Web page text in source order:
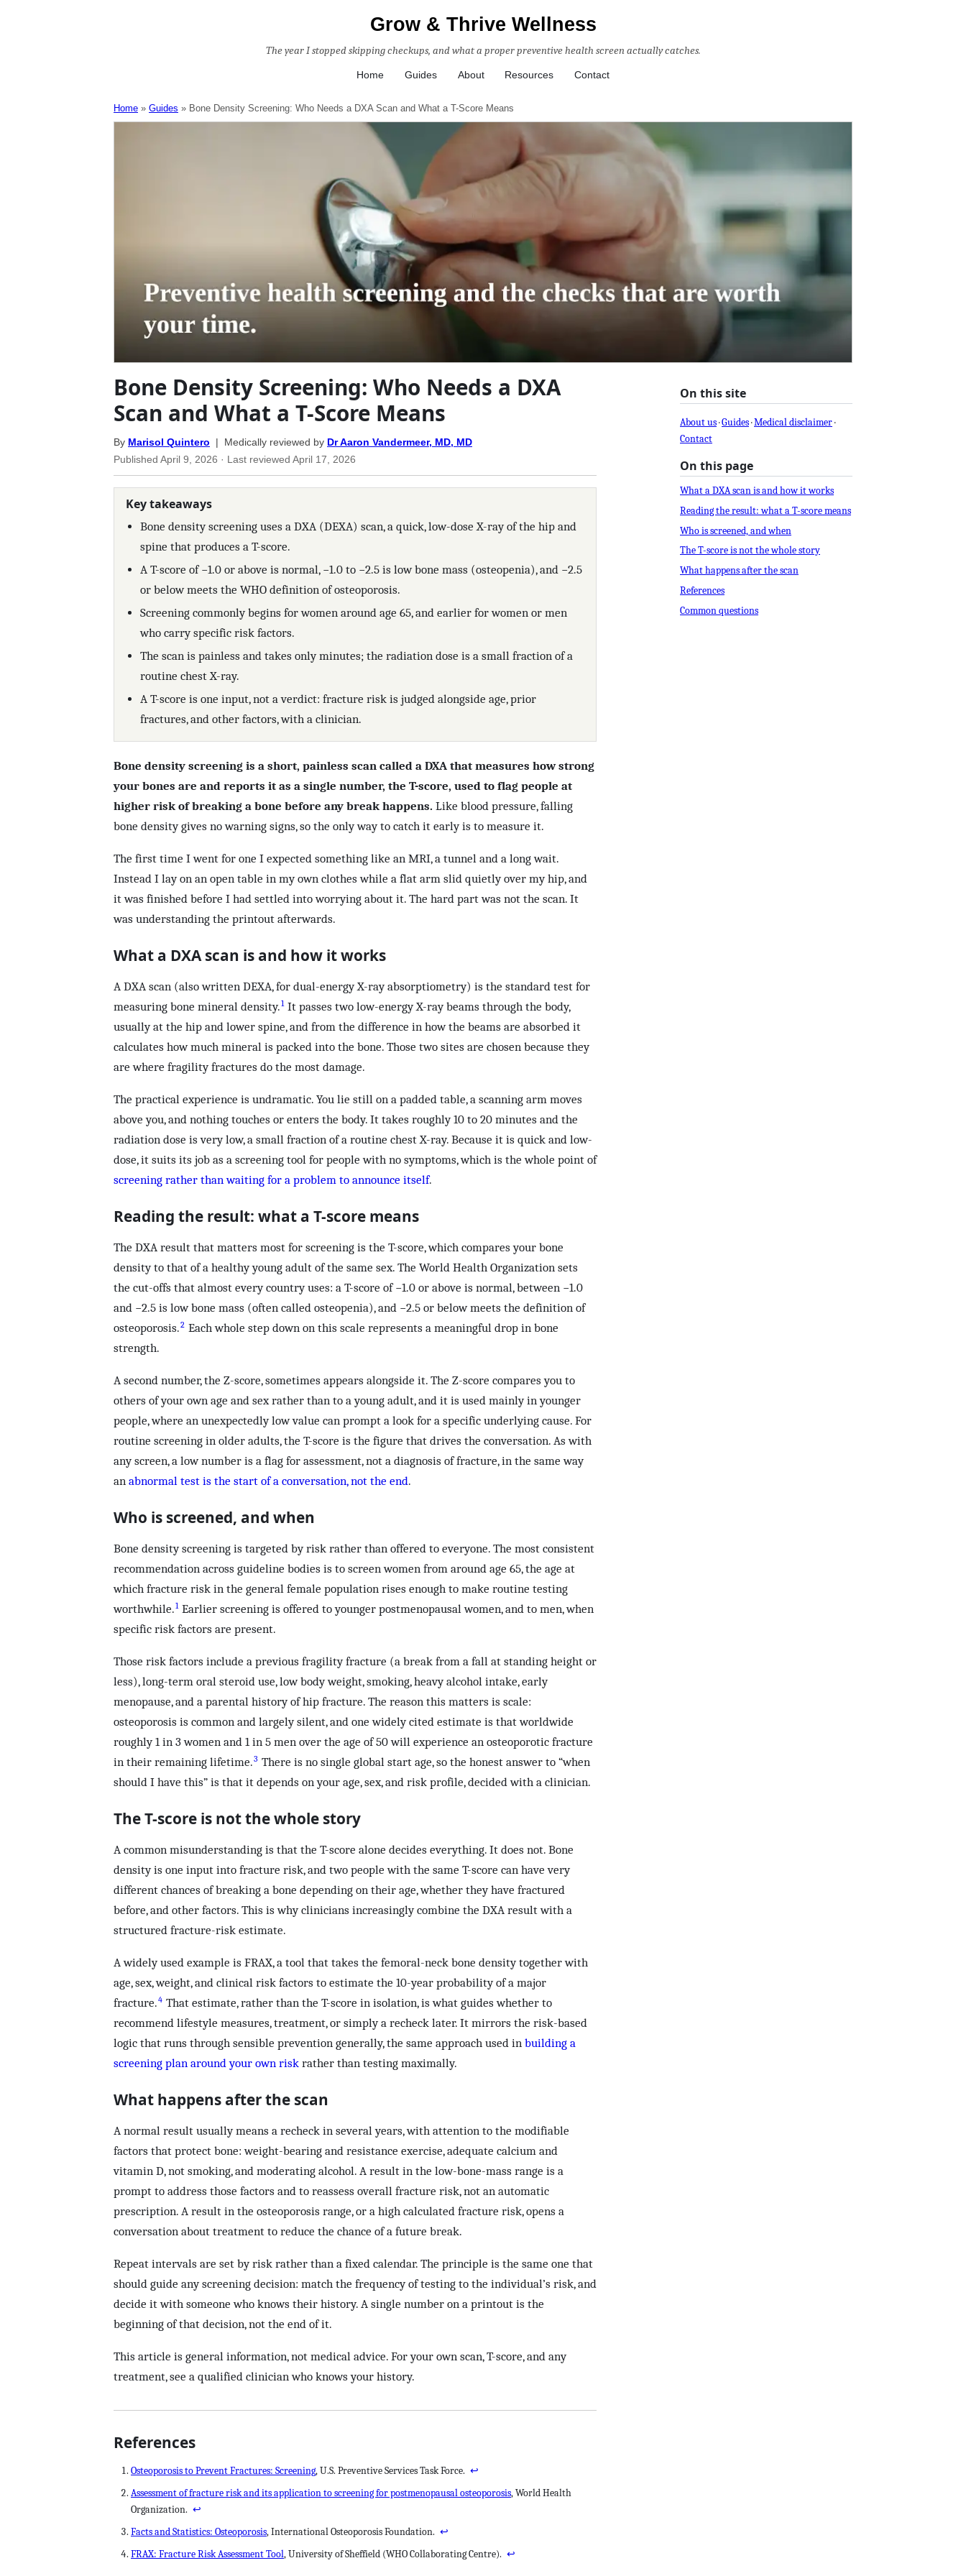
Grow & Thrive Wellness
The year I stopped skipping checkups, and what a proper preventive health screen actually catches.
Home Guides About Resources Contact
Home Guides Bone Density Screening: Who Needs a DXA Scan and What a T-Score Means
Bone Density Screening: Who Needs a DXA
Scan and What a T-Score Means
By Marisol Quintero | Medically reviewed by Dr Aaron Vandermeer, MD, MD
Published April 9, 2026 · Last reviewed April 17, 2026
Key takeaways
Bone density screening uses a DXA (DEXA) scan, a quick, low-dose X-ray of the hip and
spine that produces a T-score.
A T-score of −1.0 or above is normal, −1.0 to −2.5 is low bone mass (osteopenia), and −2.5
or below meets the WHO definition of osteoporosis.
Screening commonly begins for women around age 65, and earlier for women or men
who carry specific risk factors.
The scan is painless and takes only minutes; the radiation dose is a small fraction of a
routine chest X-ray.
A T-score is one input, not a verdict: fracture risk is judged alongside age, prior
fractures, and other factors, with a clinician.
Bone density screening is a short, painless scan called a DXA that measures how strong
your bones are and reports it as a single number, the T-score, used to flag people at
higher risk of breaking a bone before any break happens. Like blood pressure, falling
bone density gives no warning signs, so the only way to catch it early is to measure it.
The first time I went for one I expected something like an MRI, a tunnel and a long wait.
Instead I lay on an open table in my own clothes while a flat arm slid quietly over my hip, and
it was finished before I had settled into worrying about it. The hard part was not the scan. It
was understanding the printout afterwards.
What a DXA scan is and how it works
A DXA scan (also written DEXA, for dual-energy X-ray absorptiometry) is the standard test for
measuring bone mineral density.1 It passes two low-energy X-ray beams through the body,
usually at the hip and lower spine, and from the difference in how the beams are absorbed it
calculates how much mineral is packed into the bone. Those two sites are chosen because they
are where fragility fractures do the most damage.
The practical experience is undramatic. You lie still on a padded table, a scanning arm moves
above you, and nothing touches or enters the body. It takes roughly 10 to 20 minutes and the
radiation dose is very low, a small fraction of a routine chest X-ray. Because it is quick and low-
dose, it suits its job as a screening tool for people with no symptoms, which is the whole point of
screening rather than waiting for a problem to announce itself.
Reading the result: what a T-score means
The DXA result that matters most for screening is the T-score, which compares your bone
density to that of a healthy young adult of the same sex. The World Health Organization sets
the cut-offs that almost every country uses: a T-score of −1.0 or above is normal, between −1.0
and −2.5 is low bone mass (often called osteopenia), and −2.5 or below meets the definition of
osteoporosis.2 Each whole step down on this scale represents a meaningful drop in bone
strength.
A second number, the Z-score, sometimes appears alongside it. The Z-score compares you to
others of your own age and sex rather than to a young adult, and it is used mainly in younger
people, where an unexpectedly low value can prompt a look for a specific underlying cause. For
routine screening in older adults, the T-score is the figure that drives the conversation. As with
any screen, a low number is a flag for assessment, not a diagnosis of fracture, in the same way
an abnormal test is the start of a conversation, not the end.
Who is screened, and when
Bone density screening is targeted by risk rather than offered to everyone. The most consistent
recommendation across guideline bodies is to screen women from around age 65, the age at
which fracture risk in the general female population rises enough to make routine testing
worthwhile.1 Earlier screening is offered to younger postmenopausal women, and to men, when
specific risk factors are present.
Those risk factors include a previous fragility fracture (a break from a fall at standing height or
less), long-term oral steroid use, low body weight, smoking, heavy alcohol intake, early
menopause, and a parental history of hip fracture. The reason this matters is scale:
osteoporosis is common and largely silent, and one widely cited estimate is that worldwide
roughly 1 in 3 women and 1 in 5 men over the age of 50 will experience an osteoporotic fracture
in their remaining lifetime.3 There is no single global start age, so the honest answer to “when
should I have this” is that it depends on your age, sex, and risk profile, decided with a clinician.
The T-score is not the whole story
A common misunderstanding is that the T-score alone decides everything. It does not. Bone
density is one input into fracture risk, and two people with the same T-score can have very
different chances of breaking a bone depending on their age, whether they have fractured
before, and other factors. This is why clinicians increasingly combine the DXA result with a
structured fracture-risk estimate.
A widely used example is FRAX, a tool that takes the femoral-neck bone density together with
age, sex, weight, and clinical risk factors to estimate the 10-year probability of a major
fracture.4 That estimate, rather than the T-score in isolation, is what guides whether to
recommend lifestyle measures, treatment, or simply a recheck later. It mirrors the risk-based
logic that runs through sensible prevention generally, the same approach used in building a
screening plan around your own risk rather than testing maximally.
What happens after the scan
A normal result usually means a recheck in several years, with attention to the modifiable
factors that protect bone: weight-bearing and resistance exercise, adequate calcium and
vitamin D, not smoking, and moderating alcohol. A result in the low-bone-mass range is a
prompt to address those factors and to reassess overall fracture risk, not an automatic
prescription. A result in the osteoporosis range, or a high calculated fracture risk, opens a
conversation about treatment to reduce the chance of a future break.
Repeat intervals are set by risk rather than a fixed calendar. The principle is the same one that
should guide any screening decision: match the frequency of testing to the individual’s risk, and
decide it with someone who knows their history. A single number on a printout is the
beginning of that decision, not the end of it.
This article is general information, not medical advice. For your own scan, T-score, and any
treatment, see a qualified clinician who knows your history.
References
Osteoporosis to Prevent Fractures: Screening, U.S. Preventive Services Task Force. ↩
Assessment of fracture risk and its application to screening for postmenopausal osteoporosis, World Health
Organization. ↩
Facts and Statistics: Osteoporosis, International Osteoporosis Foundation. ↩
FRAX: Fracture Risk Assessment Tool, University of Sheffield (WHO Collaborating Centre). ↩
On this site
About us·Guides·Medical disclaimer·
Contact
On this page
What a DXA scan is and how it works
Reading the result: what a T-score means
Who is screened, and when
The T-score is not the whole story
What happens after the scan
References
Common questions